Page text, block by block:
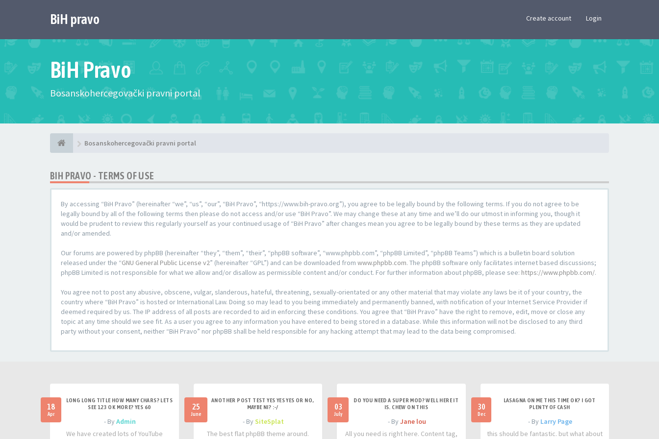
BiH pravo Create account Login
BiH Pravo
Bosanskohercegovački pravni portal
Bosanskohercegovački pravni portal
BIH PRAVO - TERMS OF USE
By accessing “BiH Pravo” (hereinafter “we”, “us”, “our”, “BiH Pravo”, “https://www.bih-pravo.org”), you agree to be legally bound by the following terms. If you do not agree to be
legally bound by all of the following terms then please do not access and/or use “BiH Pravo”. We may change these at any time and we’ll do our utmost in informing you, though it
would be prudent to review this regularly yourself as your continued usage of “BiH Pravo” after changes mean you agree to be legally bound by these terms as they are updated
and/or amended.
Our forums are powered by phpBB (hereinafter “they”, “them”, “their”, “phpBB software”, “www.phpbb.com”, “phpBB Limited”, “phpBB Teams”) which is a bulletin board solution
released under the “GNU General Public License v2” (hereinafter “GPL”) and can be downloaded from www.phpbb.com. The phpBB software only facilitates internet based discussions;
phpBB Limited is not responsible for what we allow and/or disallow as permissible content and/or conduct. For further information about phpBB, please see: https://www.phpbb.com/.
You agree not to post any abusive, obscene, vulgar, slanderous, hateful, threatening, sexually-orientated or any other material that may violate any laws be it of your country, the
country where “BiH Pravo” is hosted or International Law. Doing so may lead to you being immediately and permanently banned, with notification of your Internet Service Provider if
deemed required by us. The IP address of all posts are recorded to aid in enforcing these conditions. You agree that “BiH Pravo” have the right to remove, edit, move or close any
topic at any time should we see fit. As a user you agree to any information you have entered to being stored in a database. While this information will not be disclosed to any third
party without your consent, neither “BiH Pravo” nor phpBB shall be held responsible for any hacking attempt that may lead to the data being compromised.
18
Apr
LONG LONG TITLE HOW MANY CHARS? LETS
SEE 123 OK MORE? YES 60
- ByAdmin
We have created lots of YouTube
25
June
ANOTHER POST TEST YES YES YES OR NO,
MAYBE NI? :-/
- BySiteSplat
The best flat phpBB theme around.
03
July
DO YOU NEED A SUPER MOD? WELL HERE IT
IS. CHEW ON THIS
- By Jane lou
All you need is right here. Content tag,
30
Dec
LASAGNA ON ME THIS TIME OK? I GOT
PLENTY OF CASH
- By Larry Page
this should be fantastic. but what about